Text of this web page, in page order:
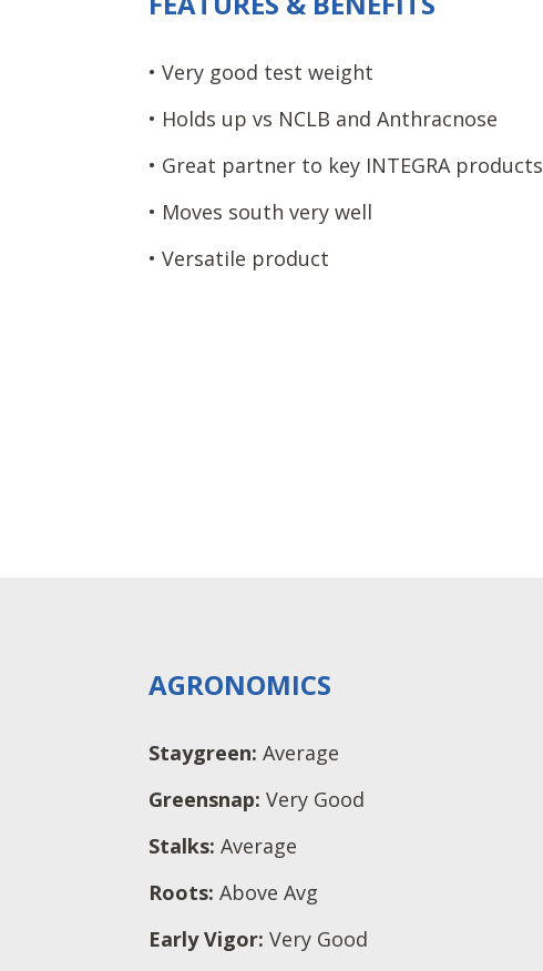
• Very good test weight
• Holds up vs NCLB and Anthracnose
• Great partner to key INTEGRA products
• Moves south very well
• Versatile product
AGRONOMICS
Staygreen:Average
Greensnap:Very Good
Stalks:Average
Roots:Above Avg
Early Vigor:Very Good